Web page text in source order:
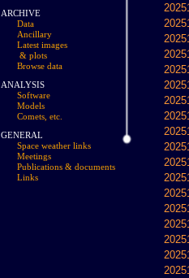
ARCHIVE
Data
Ancillary
Latest images
& plots
Browse data
ANALYSIS
Software
Models
Comets, etc.
GENERAL
Space weather links
Meetings
Publications & documents
Links